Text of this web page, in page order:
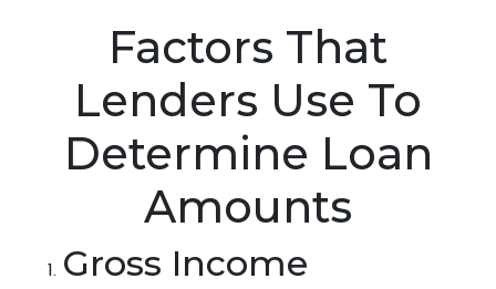
Factors That
Lenders Use To
Determine Loan
Amounts
Gross Income